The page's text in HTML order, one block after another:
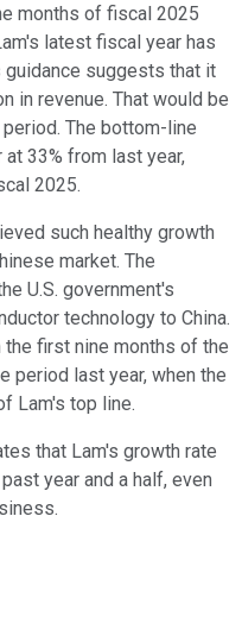
months of fiscal 2025
latest fiscal year has
guidance suggests that it
in revenue. That would be
The bottom-line
33% from last year,
2025.
such healthy growth
market. The
U.S. government's
technology to China.
first nine months of the
period last year, when the
Lam's top line.
that Lam's growth rate
year and a half, even